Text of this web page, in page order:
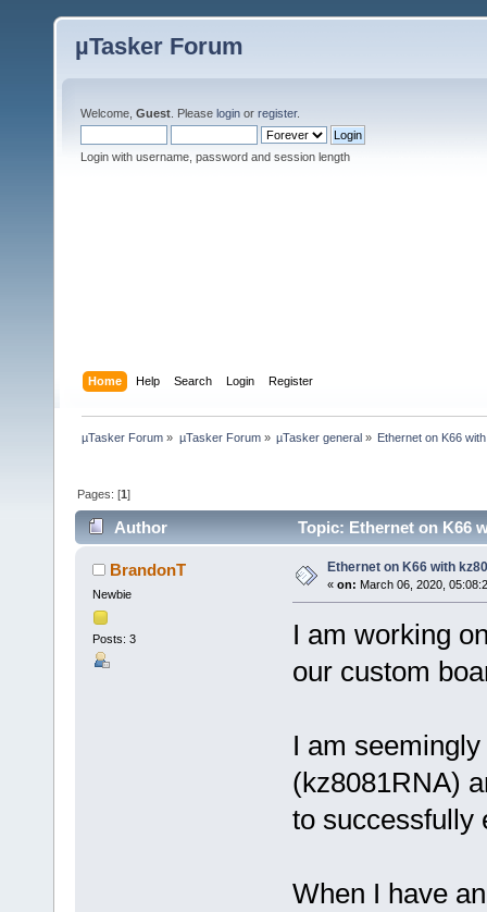
µTasker Forum
Welcome, Guest . Please login or register.
Login with username, password and session length
Home Help Search Login Register
µTasker Forum » µTasker Forum» µTasker general» Ethernet on K66
Pages: [1]
Author Topic: Ethernet on K66
BrandonT
Newbie
Posts: 3
Ethernet on K66 with
« on: March 06, 2020,
I am working
our custom
I am
(kz8081RNA)
to successfully
When I have